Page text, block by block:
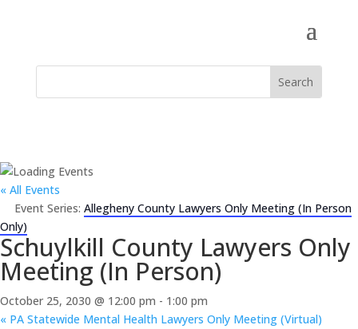
« All Events
Event Series: Allegheny County Lawyers Only Meeting (In Person
Only)
Schuylkill County Lawyers Only
Meeting (In Person)
October 25, 2030 @ 12:00 pm - 1:00 pm
« PA Statewide Mental Health Lawyers Only Meeting (Virtual)